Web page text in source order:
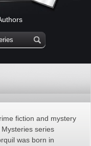
fiction and mystery
series
was born in